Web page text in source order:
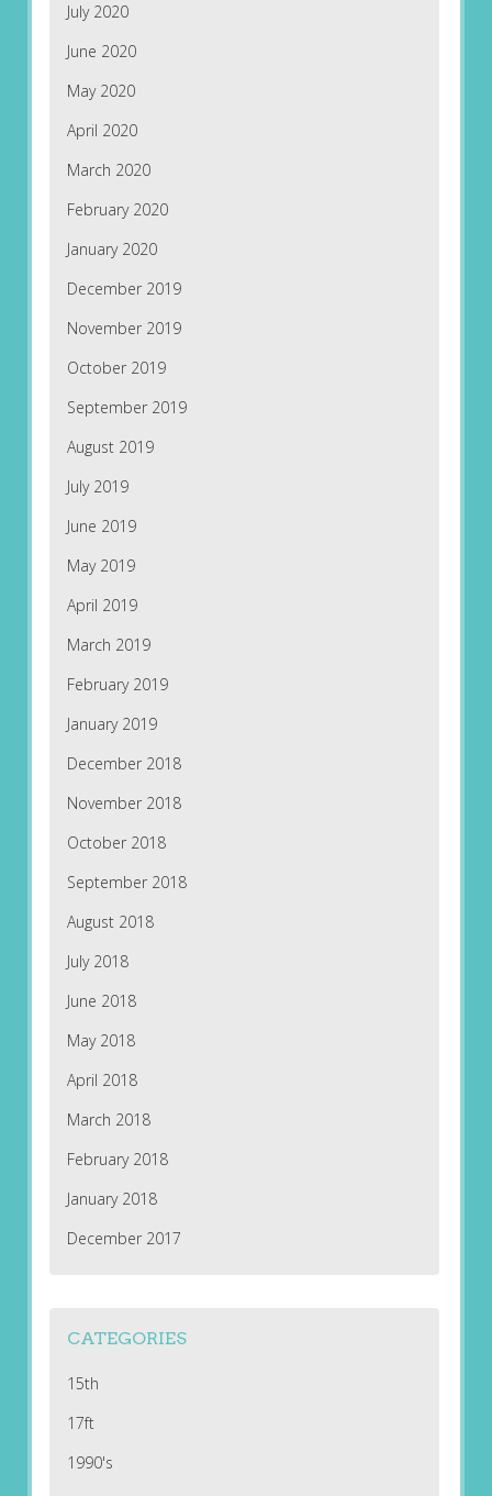
July 2020
June 2020
May 2020
April 2020
March 2020
February 2020
January 2020
December 2019
November 2019
October 2019
September 2019
August 2019
July 2019
June 2019
May 2019
April 2019
March 2019
February 2019
January 2019
December 2018
November 2018
October 2018
September 2018
August 2018
July 2018
June 2018
May 2018
April 2018
March 2018
February 2018
January 2018
December 2017
CATEGORIES
15th
17ft
1990's